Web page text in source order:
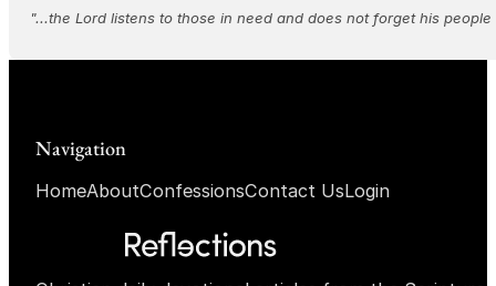
"...the Lord listens to those in need and does not forget his
Navigation
HomeAboutConfessionsContact UsLogin